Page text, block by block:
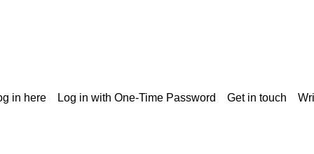
in here Log in with One-Time Password Get in touch